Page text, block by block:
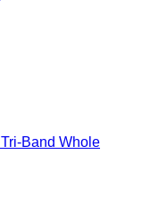
Band Whole